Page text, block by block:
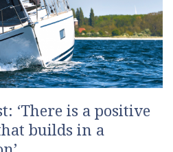
‘There is a positive
builds in a